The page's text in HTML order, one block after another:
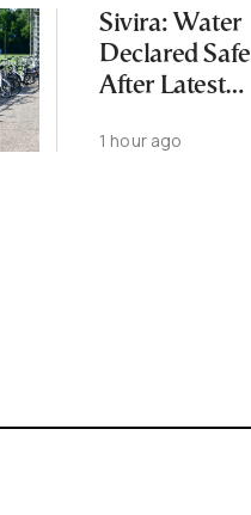
Sivira: Water
Declared Safe
After Latest
Tests
1 hour ago